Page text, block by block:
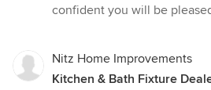
confident you will be
Nitz Home Improvements
Kitchen & Bath Fixture